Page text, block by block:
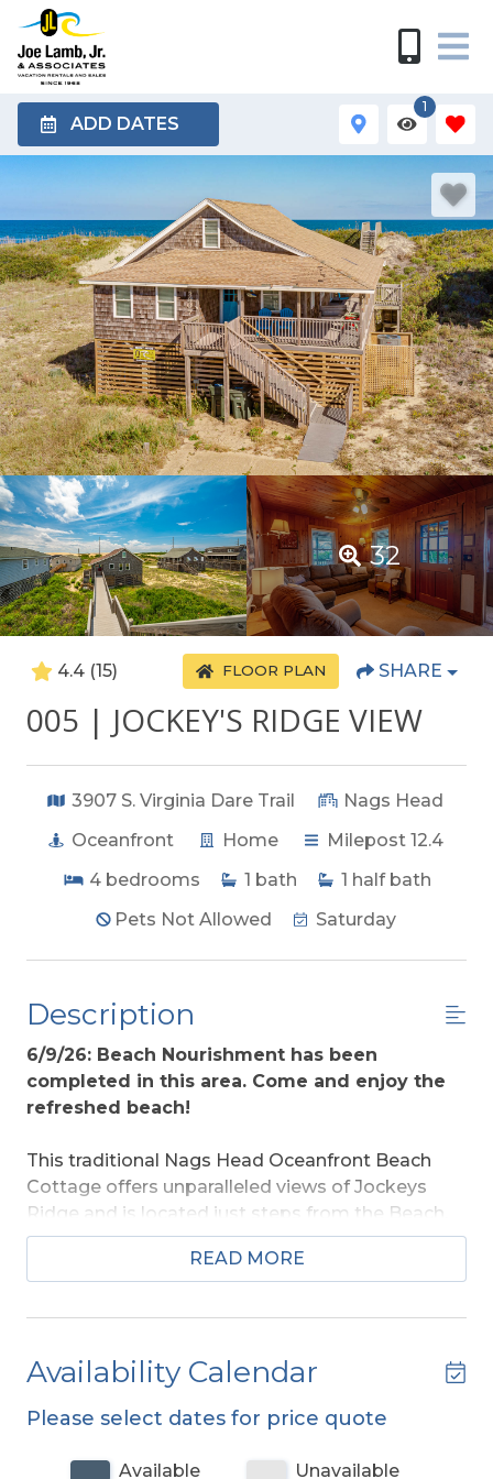
ADD DATES
1
32
4.4 (15) FLOOR PLAN SHARE
005 | JOCKEY'S RIDGE VIEW
3907 S. Virginia Dare Trail
Nags Head
Oceanfront
Home
Milepost 12.4
4 bedrooms 1 bath 1 half bath
Pets Not Allowed
Saturday
Description
6/9/26: Beach Nourishment has been
completed in this area. Come and enjoy the
refreshed beach!
This traditional Nags Head Oceanfront Beach
Cottage offers unparalleled views of Jockeys
Ridge and is located just steps from the Beach.
Enjoy a peaceful walk along the shore or relax on
the covered porch in the afternoon while
Ridge. This home offers a wonderful location
area dining and shopping.
Ground Level: Parking for 3 Cars, Steps to
READ MORE
Availability Calendar
Please select dates for price quote
Available
Unavailable